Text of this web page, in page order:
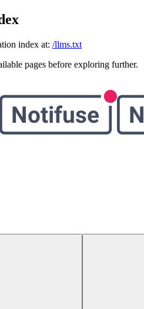
index at: /llms.txt
pages before exploring further.